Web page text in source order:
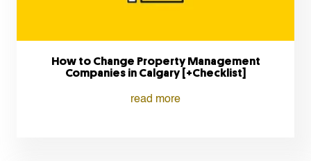
How to Change Property Management
Companies in Calgary [+Checklist]
read more